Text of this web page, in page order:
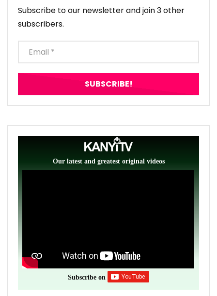
Subscribe to our newsletter and join 3 other
subscribers.
Our latest and greatest original videos
Subscribe on